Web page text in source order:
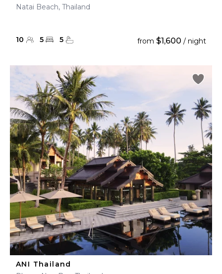
Natai Beach, Thailand
10 5 5 from $1,600 / night
ANI Thailand